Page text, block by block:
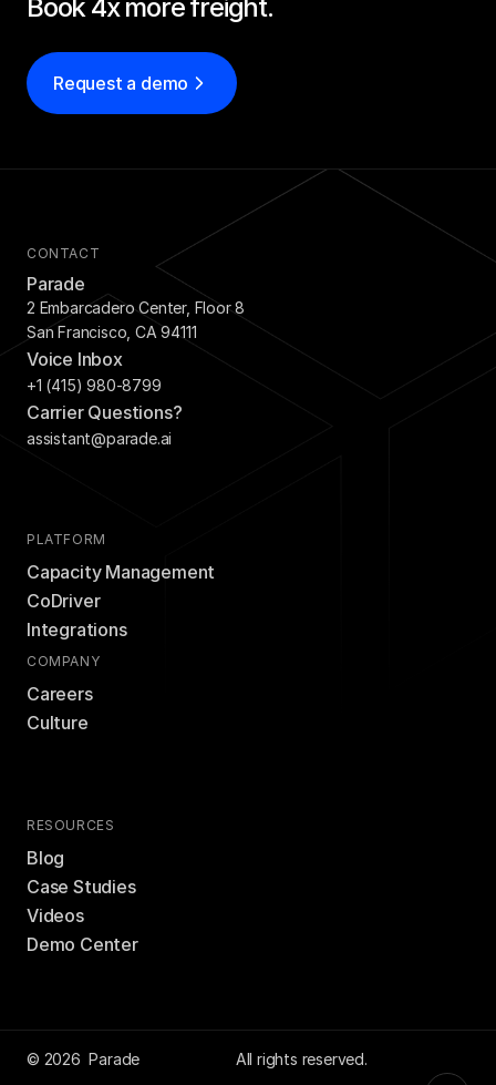
Book 4x more freight.
Request a demo
CONTACT
Parade
2 Embarcadero Center, Floor 8
San Francisco, CA 94111
Voice Inbox
+1 (415) 980-8799
Carrier Questions?
assistant@parade.ai
PLATFORM
Capacity Management
CoDriver
Integrations
COMPANY
Careers
Culture
RESOURCES
Blog
Case Studies
Videos
Demo Center
© 2026  Parade All rights reserved.